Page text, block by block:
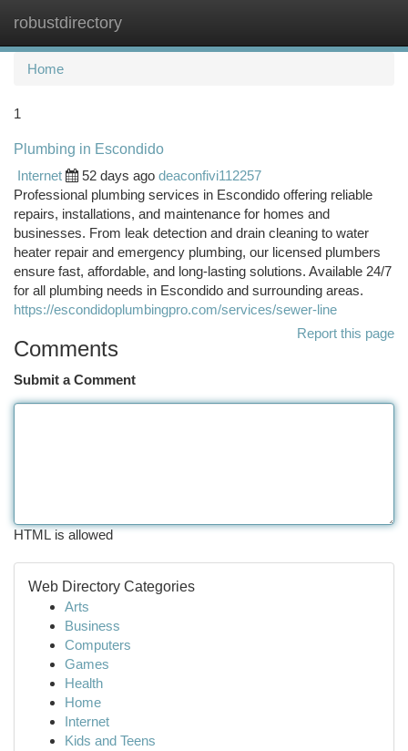
robustdirectory
Home
1
Plumbing in Escondido
Internet
52 days ago deaconfivi112257
Professional plumbing services in Escondido offering reliable
repairs, installations, and maintenance for homes and
businesses. From leak detection and drain cleaning to water
heater repair and emergency plumbing, our licensed plumbers
ensure fast, affordable, and long-lasting solutions. Available 24/7
for all plumbing needs in Escondido and surrounding areas.
https://escondidoplumbingpro.com/services/sewer-line
Report this page
Comments
Submit a Comment
HTML is allowed
Web Directory Categories
Arts
Business
Computers
Games
Health
Home
Internet
Kids and Teens